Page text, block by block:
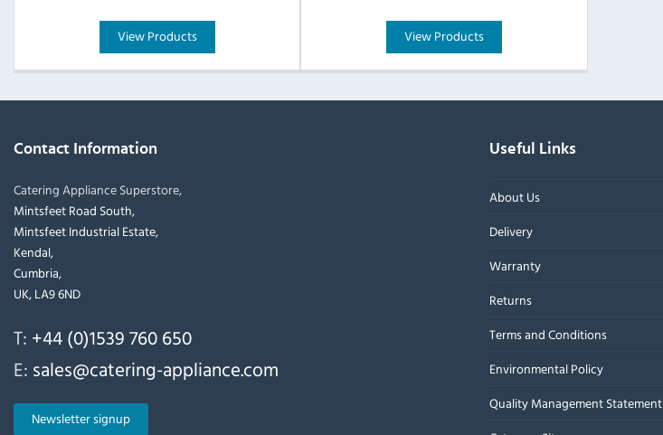
View Products View Products
Contact Information
Catering Appliance Superstore,
Mintsfeet Road South,
Mintsfeet Industrial Estate,
Kendal,
Cumbria,
UK, LA9 6ND
T: +44 (0)1539 760 650
E: sales@catering-appliance.com
Newsletter signup
Useful Links
About Us
Delivery
Warranty
Returns
Terms and Conditions
Environmental Policy
Quality Management Statement